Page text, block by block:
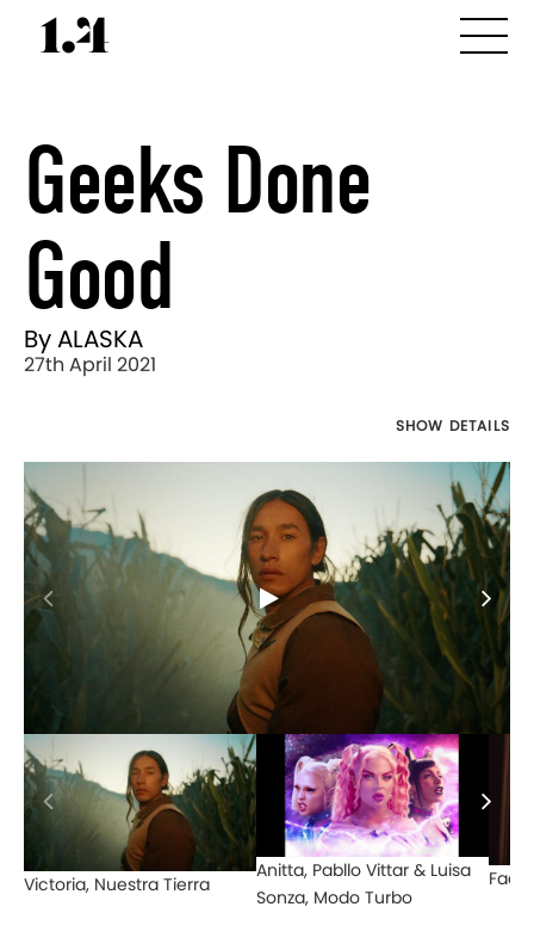
Geeks Done
Good
By ALASKA
27th April 2021
SHOW DETAILS
Victoria, Nuestra Tierra
Anitta, Pabllo Vittar & Luisa
Sonza, Modo Turbo